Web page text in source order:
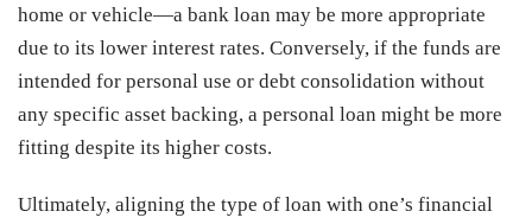
home or vehicle—a bank loan may be more appropriate
due to its lower interest rates. Conversely, if the funds are
intended for personal use or debt consolidation without
any specific asset backing, a personal loan might be more
fitting despite its higher costs.
Ultimately, aligning the type of loan with one’s financial